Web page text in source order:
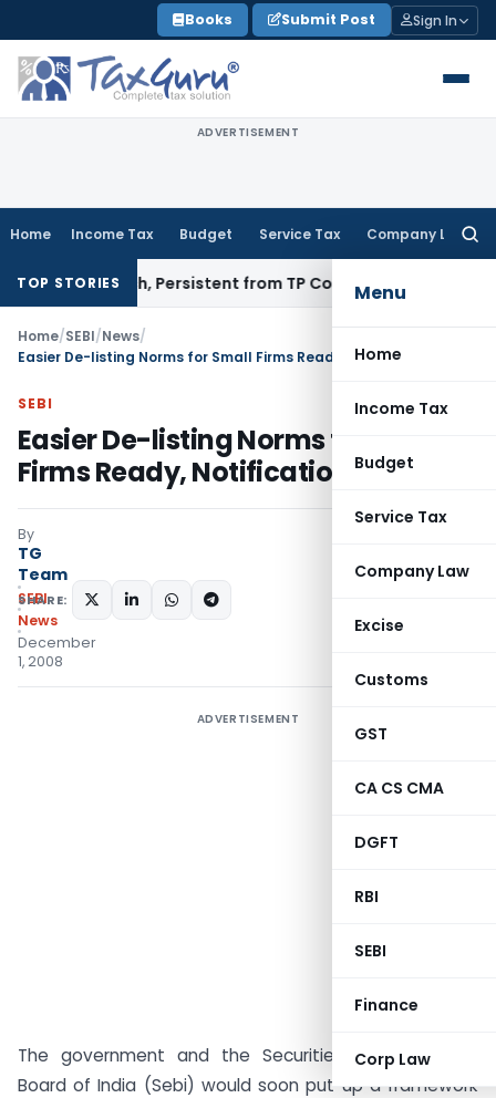
to
content
Books Submit Post Sign In
ADVERTISEMENT
Home Income Tax Budget Service Tax Company Law
Menu
Home
Income Tax
Budget
Service Tax
Company Law
Excise
Customs
GST
CA CS CMA
DGFT
RBI
SEBI
Finance
Corp Law
TOP STORIES
Infotech, Persistent from TP ComparablesIncome Tax
Home/SEBI/News/
Easier De-listing Norms for Small Firms Ready, Notification Soon
SEBI
Easier De-listing Norms for Small
Firms Ready, Notification Soon
By
TG
Team
SEBI
News
December
1, 2008
SHARE:
ADVERTISEMENT
The government and the Securities and Exchange
Board of India (Sebi) would soon put up a framework